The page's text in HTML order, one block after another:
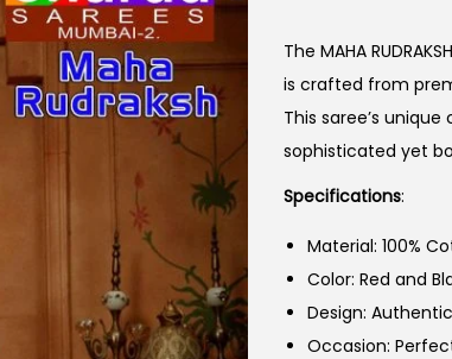
The MAHA
is crafted from
This saree’s
sophisticated yet
Specifications:
Material: 100%
Color: Red and
Design:
Occasion: